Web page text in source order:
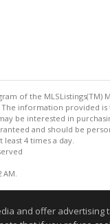
of the MLSListings(TM)
information provided
be interested in
and should be
4 times a day.
and offer advertising